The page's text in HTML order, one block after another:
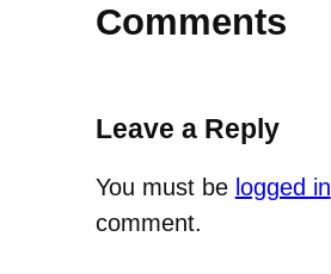
Comments
Leave a Reply
You must be logged in
comment.